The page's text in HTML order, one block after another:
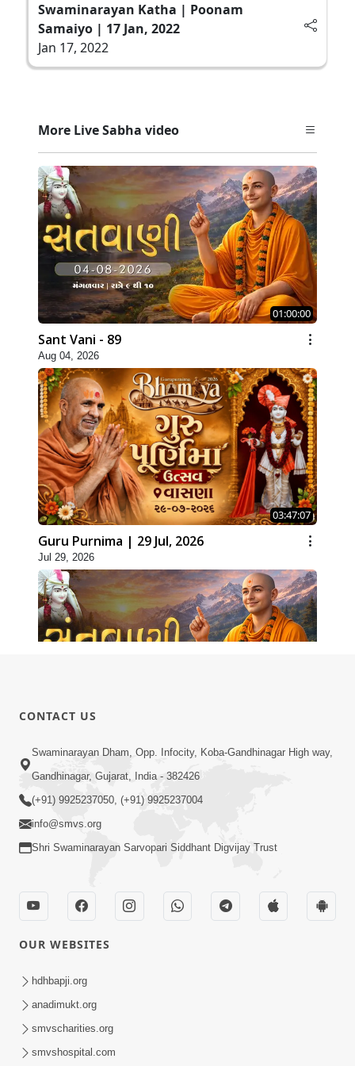
Swaminarayan Katha | Poonam
Samaiyo | 17 Jan, 2022
Jan 17, 2022
More Live Sabha video
01:00:00
Sant Vani - 89
Aug 04, 2026
03:47:07
Guru Purnima | 29 Jul, 2026
Jul 29, 2026
Jul 28, 2026
02:00:00
Sankalp Sabha | 25 Jul, 2026
CONTACT US
Swaminarayan Dham, Opp. Infocity, Koba-Gandhinagar High way,
Gandhinagar, Gujarat, India - 382426
(+91) 9925237050, (+91) 9925237004
info@smvs.org
Shri Swaminarayan Sarvopari Siddhant Digvijay Trust
OUR WEBSITES
hdhbapji.org
anadimukt.org
smvscharities.org
smvshospital.com